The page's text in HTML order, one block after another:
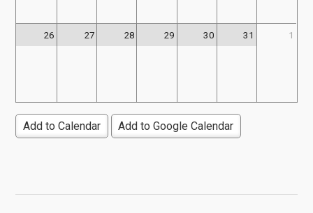
26 27 28 29 30 31 1
Add to Calendar Add to Google Calendar